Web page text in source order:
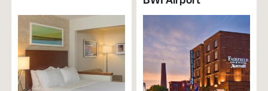
Cruise-Friendly Hotel Packages
Shuttle Services
In-House AV
Hotel Venue
Meeting Planner Available